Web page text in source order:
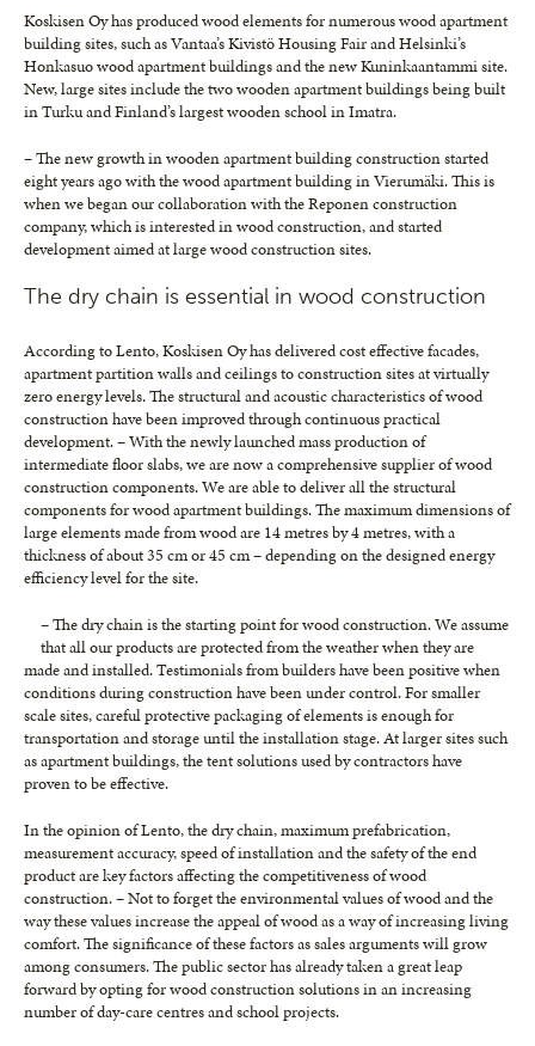
Koskisen Oy has produced wood elements for numerous wood apartment
building sites, such as Vantaa’s Kivistö Housing Fair and Helsinki’s
Honkasuo wood apartment buildings and the new Kuninkaantammi site.
New, large sites include the two wooden apartment buildings being built
in Turku and Finland’s largest wooden school in Imatra.
– The new growth in wooden apartment building construction started
eight years ago with the wood apartment building in Vierumäki. This is
when we began our collaboration with the Reponen construction
company, which is interested in wood construction, and started
development aimed at large wood construction sites.
The dry chain is essential in wood construction
According to Lento, Koskisen Oy has delivered cost effective facades,
apartment partition walls and ceilings to construction sites at virtually
zero energy levels. The structural and acoustic characteristics of wood
construction have been improved through continuous practical
development. – With the newly launched mass production of
intermediate floor slabs, we are now a comprehensive supplier of wood
construction components. We are able to deliver all the structural
components for wood apartment buildings. The maximum dimensions of
large elements made from wood are 14 metres by 4 metres, with a
thickness of about 35 cm or 45 cm – depending on the designed energy
efficiency level for the site.
– The dry chain is the starting point for wood construction. We assume
that all our products are protected from the weather when they are
made and installed. Testimonials from builders have been positive when
conditions during construction have been under control. For smaller
scale sites, careful protective packaging of elements is enough for
transportation and storage until the installation stage. At larger sites such
as apartment buildings, the tent solutions used by contractors have
proven to be effective.
In the opinion of Lento, the dry chain, maximum prefabrication,
measurement accuracy, speed of installation and the safety of the end
product are key factors affecting the competitiveness of wood
construction. – Not to forget the environmental values of wood and the
way these values increase the appeal of wood as a way of increasing living
comfort. The significance of these factors as sales arguments will grow
among consumers. The public sector has already taken a great leap
forward by opting for wood construction solutions in an increasing
number of day-care centres and school projects.